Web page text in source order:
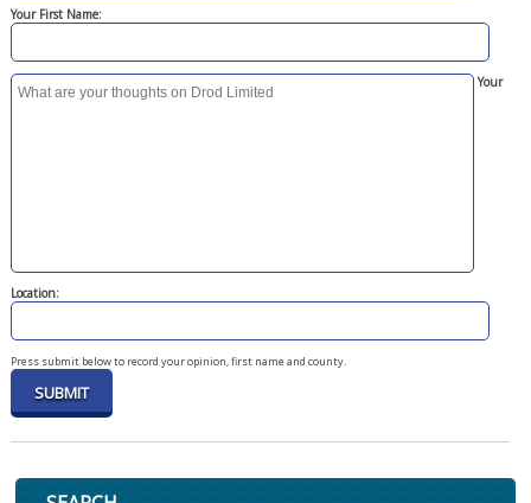
Your First Name:
Your
Location:
Press submit below to record your opinion, first name and county.